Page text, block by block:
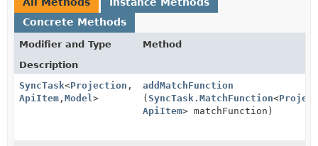
Concrete Methods
Modifier and Type
Method
Description
SyncTask<Projection ,
ApiItem , Model>
addMatchFunction
(SyncTask.MatchFunction<
ApiItem> matchFunction)